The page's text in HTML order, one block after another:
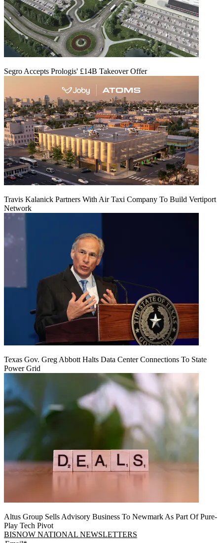
Segro Accepts Prologis' £14B Takeover Offer
Travis Kalanick Partners With Air Taxi Company To Build Vertiport
Network
Texas Gov. Greg Abbott Halts Data Center Connections To State
Power Grid
Altus Group Sells Advisory Business To Newmark As Part Of Pure-
Play Tech Pivot
BISNOW NATIONAL NEWSLETTERS